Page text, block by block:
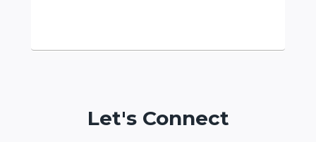
Let's Connect